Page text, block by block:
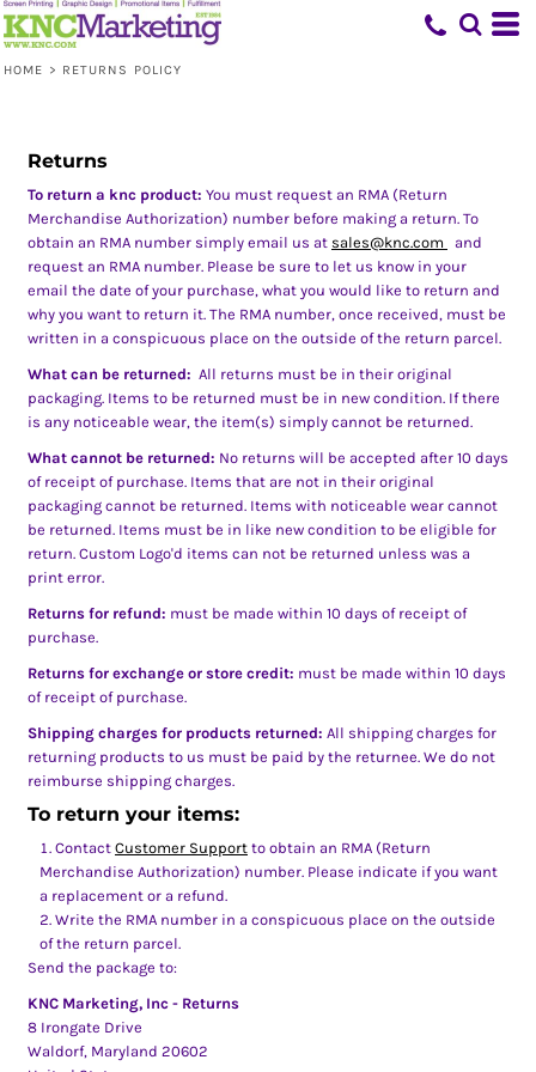
HOME > RETURNS POLICY
Returns
To return a knc product: You must request an RMA (Return
Merchandise Authorization) number before making a return. To
obtain an RMA number simply email us at sales@knc.com
and
request an RMA number. Please be sure to let us know in your
email the date of your purchase, what you would like to return and
why you want to return it. The RMA number, once received, must be
written in a conspicuous place on the outside of the return parcel.
What can be returned: All returns must be in their original
packaging. Items to be returned must be in new condition. If there
is any noticeable wear, the item(s) simply cannot be returned.
What cannot be returned: No returns will be accepted after 10 days
of receipt of purchase. Items that are not in their original
packaging cannot be returned. Items with noticeable wear cannot
be returned. Items must be in like new condition to be eligible for
return. Custom Logo'd items can not be returned unless was a
print error.
Returns for refund: must be made within 10 days of receipt of
purchase.
Returns for exchange or store credit: must be made within 10 days
of receipt of purchase.
Shipping charges for products returned: All shipping charges for
returning products to us must be paid by the returnee. We do not
reimburse shipping charges.
To return your items:
Contact Customer Support to obtain an RMA (Return
Merchandise Authorization) number. Please indicate if you want
a replacement or a refund.
Write the RMA number in a conspicuous place on the outside
of the return parcel.
Send the package to:
KNC Marketing, Inc - Returns
8 Irongate Drive
Waldorf, Maryland 20602